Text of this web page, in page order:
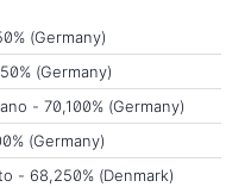
(Germany)
(Germany)
- 70,100% (Germany)
(Germany)
- 68,250% (Denmark)